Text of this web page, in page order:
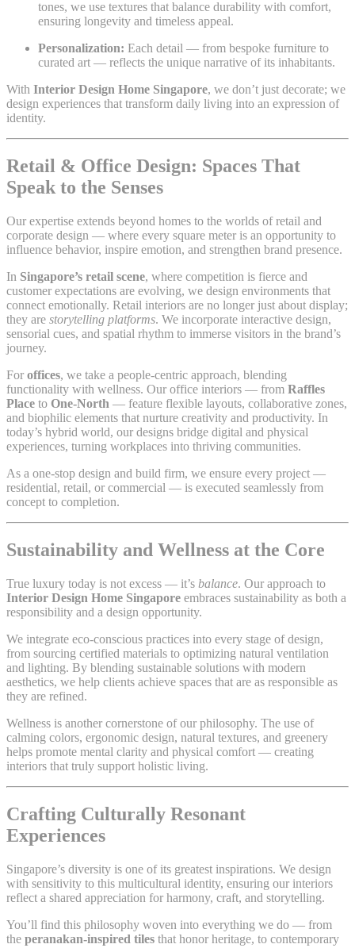
tones, we use textures that balance durability with comfort,
ensuring longevity and timeless appeal.
Personalization: Each detail — from bespoke furniture to
curated art — reflects the unique narrative of its inhabitants.
With Interior Design Home Singapore, we don’t just decorate; we
design experiences that transform daily living into an expression of
identity.
Retail & Office Design: Spaces That
Speak to the Senses
Our expertise extends beyond homes to the worlds of retail and
corporate design — where every square meter is an opportunity to
influence behavior, inspire emotion, and strengthen brand presence.
In Singapore’s retail scene, where competition is fierce and
customer expectations are evolving, we design environments that
connect emotionally. Retail interiors are no longer just about display;
they are storytelling platforms. We incorporate interactive design,
sensorial cues, and spatial rhythm to immerse visitors in the brand’s
journey.
For offices, we take a people-centric approach, blending
functionality with wellness. Our office interiors — from Raffles
Place to One-North — feature flexible layouts, collaborative zones,
and biophilic elements that nurture creativity and productivity. In
today’s hybrid world, our designs bridge digital and physical
experiences, turning workplaces into thriving communities.
As a one-stop design and build firm, we ensure every project —
residential, retail, or commercial — is executed seamlessly from
concept to completion.
Sustainability and Wellness at the Core
True luxury today is not excess — it’s balance. Our approach to
Interior Design Home Singapore embraces sustainability as both a
responsibility and a design opportunity.
We integrate eco-conscious practices into every stage of design,
from sourcing certified materials to optimizing natural ventilation
and lighting. By blending sustainable solutions with modern
aesthetics, we help clients achieve spaces that are as responsible as
they are refined.
Wellness is another cornerstone of our philosophy. The use of
calming colors, ergonomic design, natural textures, and greenery
helps promote mental clarity and physical comfort — creating
interiors that truly support holistic living.
Crafting Culturally Resonant
Experiences
Singapore’s diversity is one of its greatest inspirations. We design
with sensitivity to this multicultural identity, ensuring our interiors
reflect a shared appreciation for harmony, craft, and storytelling.
You’ll find this philosophy woven into everything we do — from
the peranakan-inspired tiles that honor heritage, to contemporary